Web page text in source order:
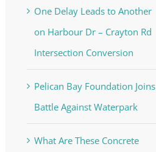
One Delay Leads to Another
on Harbour Dr – Crayton Rd
Intersection Conversion
Pelican Bay Foundation Joins
Battle Against Waterpark
What Are These Concrete